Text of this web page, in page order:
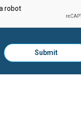
Please
click
to
Submit